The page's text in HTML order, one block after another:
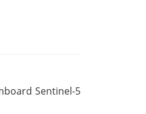
Sentinel-5